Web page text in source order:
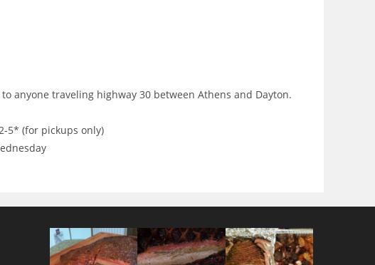
anyone traveling highway 30 between Athens and Dayton.
5* (for pickups only)